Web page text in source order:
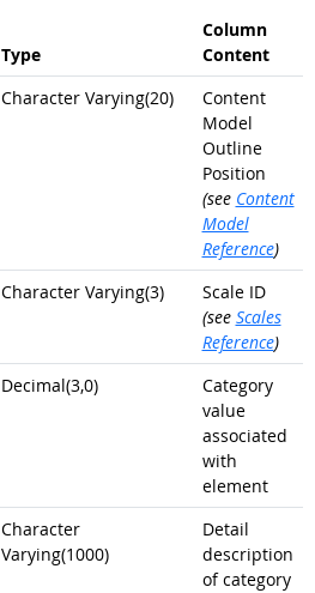
Type
Column
Content
Character Varying(20)
Content
Model
Outline
Position
(see Content
Model
Reference)
Character Varying(3)
Scale ID
(see Scales
Reference)
Decimal(3,0)
Category
value
associated
with
element
Character
Varying(1000)
Detail
description
of category